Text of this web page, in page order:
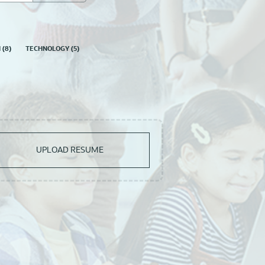
(8) TECHNOLOGY (5)
UPLOAD RESUME